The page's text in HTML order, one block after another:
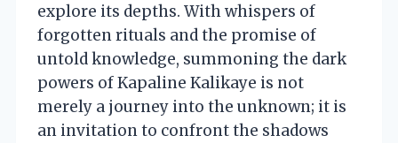
explore its depths. With whispers of
forgotten rituals and the promise of
untold knowledge, summoning the dark
powers of Kapaline Kalikaye is not
merely a journey into the unknown; it is
an invitation to confront the shadows